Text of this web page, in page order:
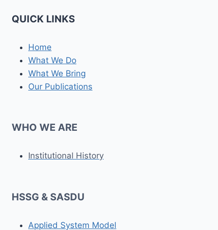
QUICK LINKS
Home
What We Do
What We Bring
Our Publications
WHO WE ARE
Institutional History
HSSG & SASDU
Applied System Model